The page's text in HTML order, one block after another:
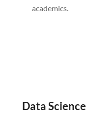
academics.
Data Science